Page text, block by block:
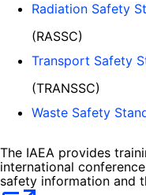
Radiation Safety
(RASSC)
Transport Safety
(TRANSSC)
Waste Safety
The IAEA provides
international
safety information and